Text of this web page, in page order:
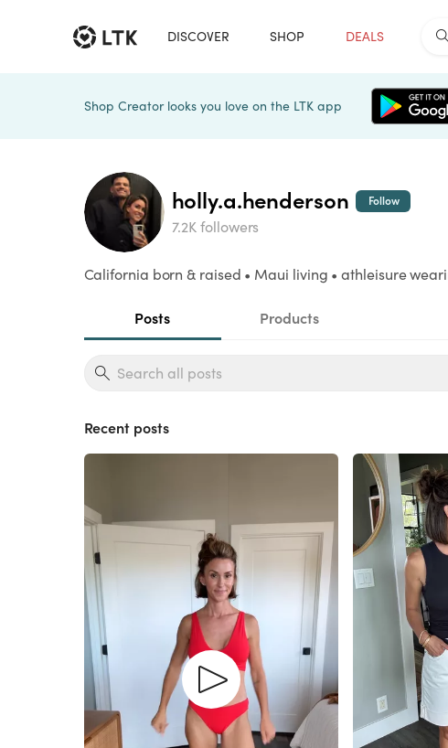
DISCOVER SHOP DEALS
Shop Creator looks you love on the LTK app
holly.a.henderson
7.2K followers
Follow
California born & raised • Maui living • athleisure
Posts Products
Recent posts